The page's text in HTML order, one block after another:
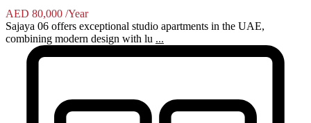
AED 80,000 /Year
Sajaya 06 offers exceptional studio apartments in the UAE,
combining modern design with lu ...